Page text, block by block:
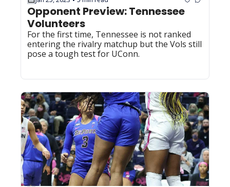
Opponent Preview: Tennessee
Volunteers
For the first time, Tennessee is not ranked
entering the rivalry matchup but the Vols still
pose a tough test for UConn.